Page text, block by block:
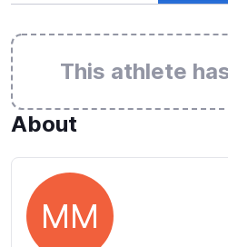
This athlete
About
MM